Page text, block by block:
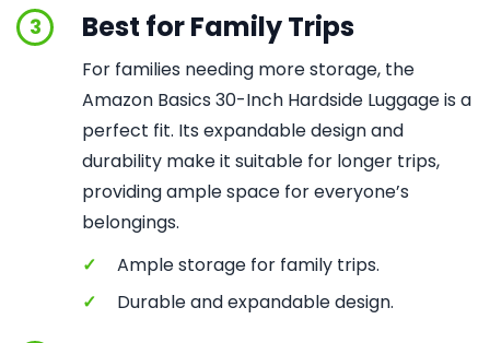
3 Best for Family Trips
For families needing more storage, the
Amazon Basics 30-Inch Hardside Luggage is a
perfect fit. Its expandable design and
durability make it suitable for longer trips,
providing ample space for everyone’s
belongings.
✓
Ample storage for family trips.
✓
Durable and expandable design.